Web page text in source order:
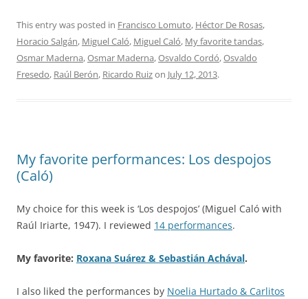
This entry was posted in Francisco Lomuto, Héctor De Rosas,
Horacio Salgán, Miguel Caló, Miguel Caló, My favorite tandas,
Osmar Maderna,Osmar Maderna,Osvaldo Cordó,Osvaldo
Fresedo, Raúl Berón, Ricardo Ruizon July 12, 2013.
My favorite performances: Los despojos
(Caló)
My choice for this week is ‘Los despojos’ (Miguel Caló with
Raúl Iriarte, 1947). I reviewed 14 performances.
My favorite: Roxana Suárez & Sebastián Achával.
I also liked the performances by Noelia Hurtado & Carlitos